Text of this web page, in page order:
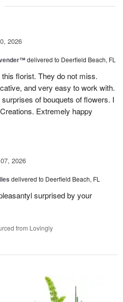
2026
delivered to Deerfield Beach, FL
florist. They do not miss.
and very easy to work with.
of bouquets of flowers. I
Extremely happy
2026
delivered to Deerfield Beach, FL
surprised by your
from Lovingly